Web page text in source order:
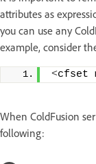
attributes as
you can use any
example, consider
<cfset
When ColdFusion
following: